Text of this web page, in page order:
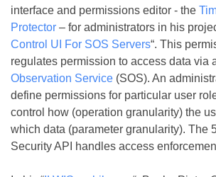
interface and permissions editor - the
Protector – for administrators in his
Control UI For SOS Servers“. This
regulates permission to access data via
Observation Service (SOS). An
define permissions for particular user
control how (operation granularity) the
which data (parameter granularity). The
Security API handles access